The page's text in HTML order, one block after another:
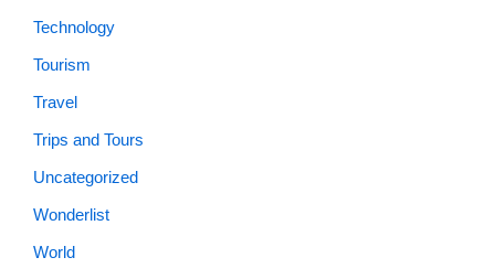
Technology
Tourism
Travel
Trips and Tours
Uncategorized
Wonderlist
World